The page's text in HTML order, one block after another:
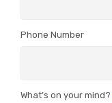
Phone Number
What’s on your mind?